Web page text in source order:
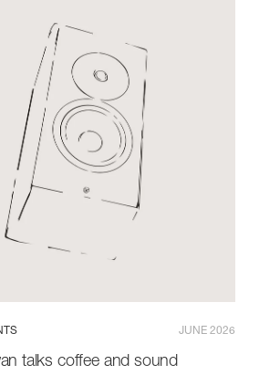
JUNE 2026
talks coffee and sound